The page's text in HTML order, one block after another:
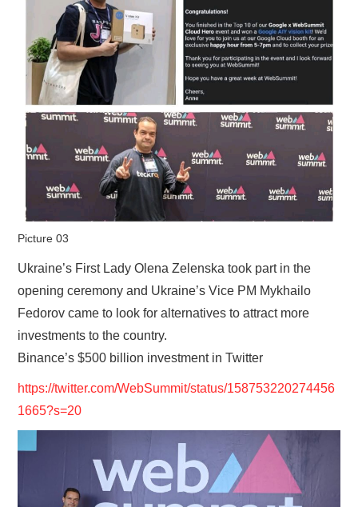
Picture 03
Ukraine’s First Lady Olena Zelenska took part in the
opening ceremony and Ukraine’s Vice PM Mykhailo
Fedorov came to look for alternatives to attract more
investments to the country.
Binance’s $500 billion investment in Twitter
https://twitter.com/WebSummit/status/158753220274456
1665?s=20